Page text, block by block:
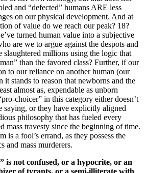
and “defected” humans ARE less
on our physical development. And at
of value do we reach our peak? 18?
turned human value into a subjective
are we to argue against the despots and
slaughtered millions using the logic that
than the favored class? Further, if our
to our reliance on another human (our
stands to reason that newborns and the
almost as, expendable as unborn
choicer” in this category either doesn’t
saying, or they have explicitly aligned
philosophy that has fueled every
mass travesty since the beginning of time.
is a fool’s errand, as they possess the
and mass murderers.
is not confused, or a hypocrite, or an
of tyrants, or a semi-illiterate with